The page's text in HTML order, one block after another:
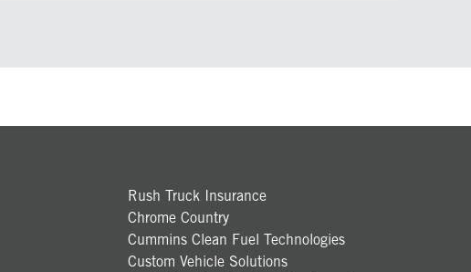
Rush Truck Insurance
Chrome Country
Cummins Clean Fuel Technologies
Custom Vehicle Solutions